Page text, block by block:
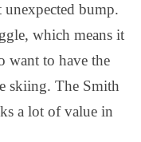
bump.
which means it
want to have the
skiing. The Smith
a lot of value in